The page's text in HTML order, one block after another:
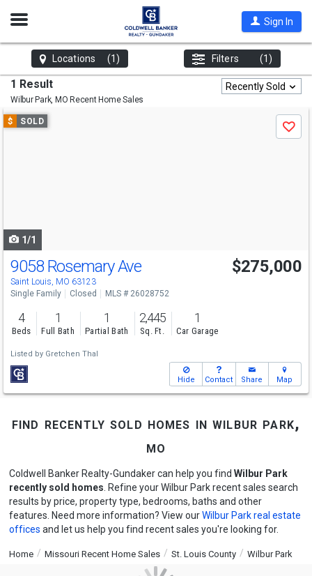
Open
Sign In
Locations (1) Filters (1)
1 Result
Wilbur Park, MO Recent Home Sales
Recently Sold
Use
previous
$ SOLD
Save
1/1
9058 Rosemary Ave
Saint Louis, MO 63123
$275,000
Single Family Closed MLS # 26028752
4
Beds
1
Full Bath
1
Partial Bath
2,445
Sq. Ft.
1
Car Garage
Listed by Gretchen Thal
Hide Contact Share Map
find recently sold homes in wilbur park,
mo
Coldwell Banker Realty-Gundaker can help you find Wilbur Park
recently sold homes . Refine your Wilbur Park recent sales search
results by price, property type, bedrooms, baths and other
features. Need more information? View ourWilbur Park real estate
offices and let us help you find recent sales you're looking for.
Home Missouri Recent Home Sales St. Louis County Wilbur Park